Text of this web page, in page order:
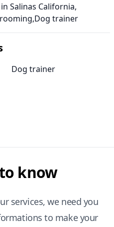
Salinas California,
trainer
Dog trainer
know
services, we need you
to make your